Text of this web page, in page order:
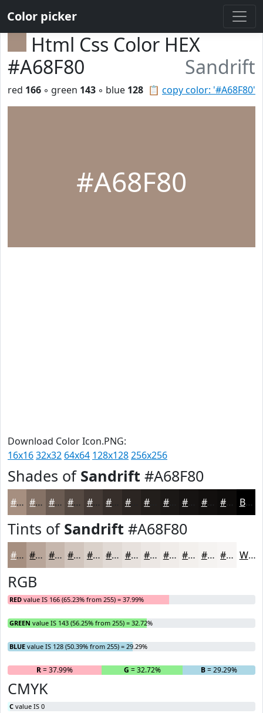
Color picker
Html Css Color HEX
#A68F80
Sandrift
📋 copy color: '#A68F80'
red 166 ◦ green 143 ◦ blue 128
#A68F80
Download Color Icon.PNG:
16x1632x32 64x64 128x128256x256
Shades of Sandrift #A68F80
#A68F80 #857266 #6A5B52 #554942 #443A35 #2B2522 #1B1816 #120F0E #0E0C0B Black
Tints of Sandrift #A68F80
#A68F80 #B8A599 #C6B7AD #D1C5BD #DAD1CA #E1DAD5 #E7E1DD #ECE7E4 #F0ECE9 #F3F0ED #F5F3F1 #F7F5F4 White
RGB
RED value IS 166 (65.23% from 255) = 37.99%
GREEN value IS 143 (56.25% from 255) = 32.72%
BLUE value IS 128 (50.39% from 255) = 29.29%
R= 37.99% G = 32.72% B= 29.29%
CMYK
C value IS 0